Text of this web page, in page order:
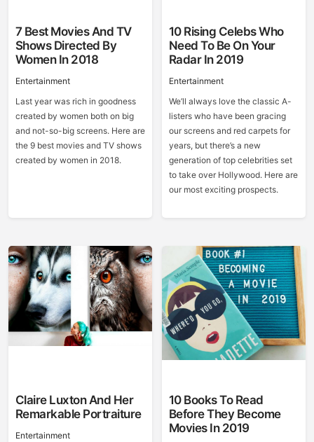
7 Best Movies And TV
Shows Directed By
Women In 2018
Entertainment
Last year was rich in goodness
created by women both on big
and not-so-big screens. Here are
the 9 best movies and TV shows
created by women in 2018.
10 Rising Celebs Who
Need To Be On Your
Radar In 2019
Entertainment
We’ll always love the classic A-
listers who have been gracing
our screens and red carpets for
years, but there’s a new
generation of top celebrities set
to take over Hollywood. Here are
our most exciting prospects.
Claire Luxton And Her
Remarkable Portraiture
Entertainment
10 Books To Read
Before They Become
Movies In 2019